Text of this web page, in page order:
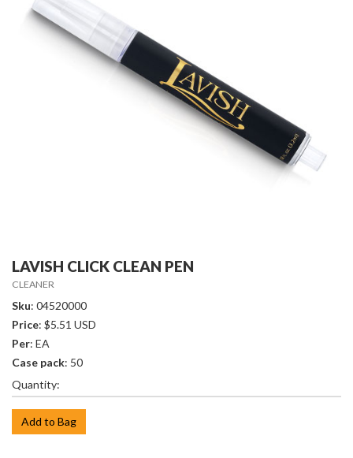
LAVISH CLICK CLEAN PEN
CLEANER
Sku: 04520000
Price: $5.51 USD
Per: EA
Case pack: 50
Quantity:
Add to Bag